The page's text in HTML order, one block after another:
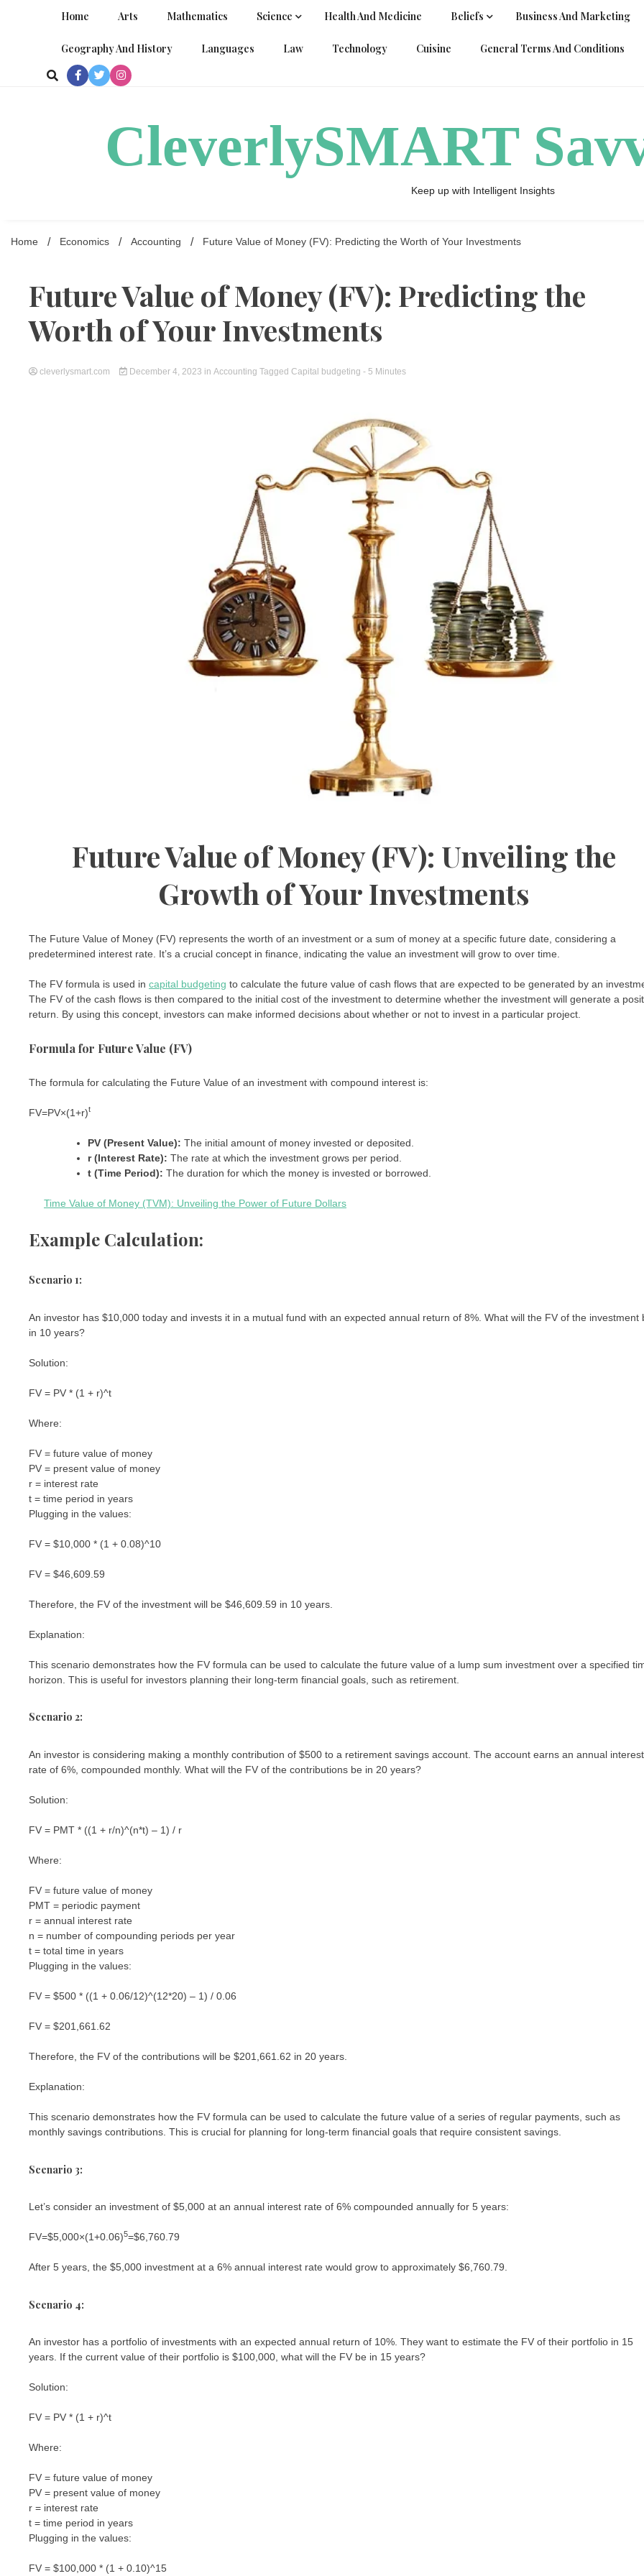
Home Arts Mathematics Science Health And Medicine Beliefs Business And Marketing
Geography And History Languages Law Technology Cuisine General Terms And Conditions
CleverlySMART
Keep up with Intelligent Insights
Home Economics Accounting Future Value of Money (FV): Predicting the Worth of Your Investments
Future Value of Money (FV): Predicting the
Worth of Your Investments
cleverlysmart.com December 4, 2023 in Accounting Tagged Capital budgeting - 5 Minutes
Future Value of Money (FV): Unveiling the
Growth of Your Investments
The Future Value of Money (FV) represents the worth of an investment or a sum of money at a specific future date, considering a
predetermined interest rate. It’s a crucial concept in finance, indicating the value an investment will grow to over time.
The FV formula is used in capital budgeting to calculate the future value of cash flows that are expected to be generated by an
The FV of the cash flows is then compared to the initial cost of the investment to determine whether the investment will generate a
return. By using this concept, investors can make informed decisions about whether or not to invest in a particular project.
Formula for Future Value (FV)
The formula for calculating the Future Value of an investment with compound interest is:
FV=PV×(1+r)t
PV (Present Value): The initial amount of money invested or deposited.
r (Interest Rate): The rate at which the investment grows per period.
t (Time Period): The duration for which the money is invested or borrowed.
Time Value of Money (TVM): Unveiling the Power of Future Dollars
Example Calculation:
Scenario 1:
An investor has $10,000 today and invests it in a mutual fund with an expected annual return of 8%. What will the FV of the investment
in 10 years?
Solution:
FV = PV * (1 + r)^t
Where:
FV = future value of money
PV = present value of money
r = interest rate
t = time period in years
Plugging in the values:
FV = $10,000 * (1 + 0.08)^10
FV = $46,609.59
Therefore, the FV of the investment will be $46,609.59 in 10 years.
Explanation:
This scenario demonstrates how the FV formula can be used to calculate the future value of a lump sum investment over a specified
horizon. This is useful for investors planning their long-term financial goals, such as retirement.
Scenario 2:
An investor is considering making a monthly contribution of $500 to a retirement savings account. The account earns an annual interest
rate of 6%, compounded monthly. What will the FV of the contributions be in 20 years?
Solution:
FV = PMT * ((1 + r/n)^(n*t) – 1) / r
Where:
FV = future value of money
PMT = periodic payment
r = annual interest rate
n = number of compounding periods per year
t = total time in years
Plugging in the values:
FV = $500 * ((1 + 0.06/12)^(12*20) – 1) / 0.06
FV = $201,661.62
Therefore, the FV of the contributions will be $201,661.62 in 20 years.
Explanation:
This scenario demonstrates how the FV formula can be used to calculate the future value of a series of regular payments, such as
monthly savings contributions. This is crucial for planning for long-term financial goals that require consistent savings.
Scenario 3:
Let’s consider an investment of $5,000 at an annual interest rate of 6% compounded annually for 5 years:
FV=$5,000×(1+0.06)5=$6,760.79
After 5 years, the $5,000 investment at a 6% annual interest rate would grow to approximately $6,760.79.
Scenario 4:
An investor has a portfolio of investments with an expected annual return of 10%. They want to estimate the FV of their portfolio in 15
years. If the current value of their portfolio is $100,000, what will the FV be in 15 years?
Solution:
FV = PV * (1 + r)^t
Where:
FV = future value of money
PV = present value of money
r = interest rate
t = time period in years
Plugging in the values:
FV = $100,000 * (1 + 0.10)^15